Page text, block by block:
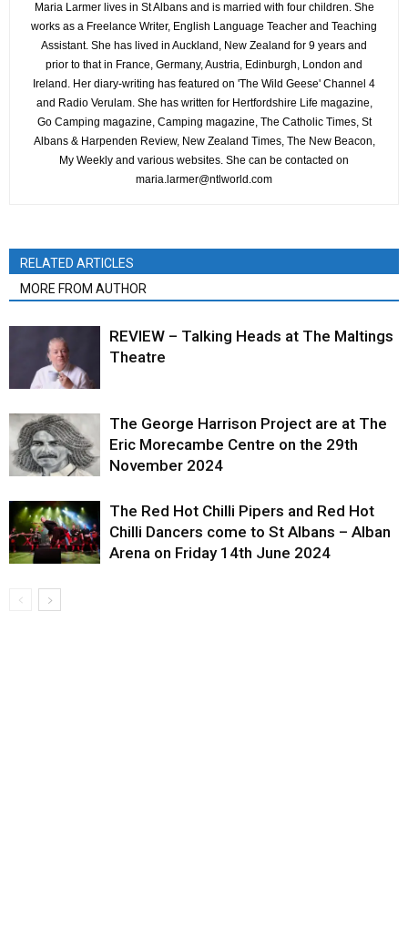
Maria Larmer lives in St Albans and is married with four children. She
works as a Freelance Writer, English Language Teacher and Teaching
Assistant. She has lived in Auckland, New Zealand for 9 years and
prior to that in France, Germany, Austria, Edinburgh, London and
Ireland. Her diary-writing has featured on 'The Wild Geese' Channel 4
and Radio Verulam. She has written for Hertfordshire Life magazine,
Go Camping magazine, Camping magazine, The Catholic Times, St
Albans & Harpenden Review, New Zealand Times, The New Beacon,
My Weekly and various websites. She can be contacted on
maria.larmer@ntlworld.com
RELATED ARTICLES
MORE FROM AUTHOR
REVIEW – Talking Heads at The Maltings
Theatre
The George Harrison Project are at The
Eric Morecambe Centre on the 29th
November 2024
The Red Hot Chilli Pipers and Red Hot
Chilli Dancers come to St Albans – Alban
Arena on Friday 14th June 2024